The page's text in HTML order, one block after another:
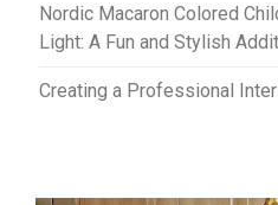
Nordic Macaron Colored
Light: A Fun and Stylish
Creating a Professional